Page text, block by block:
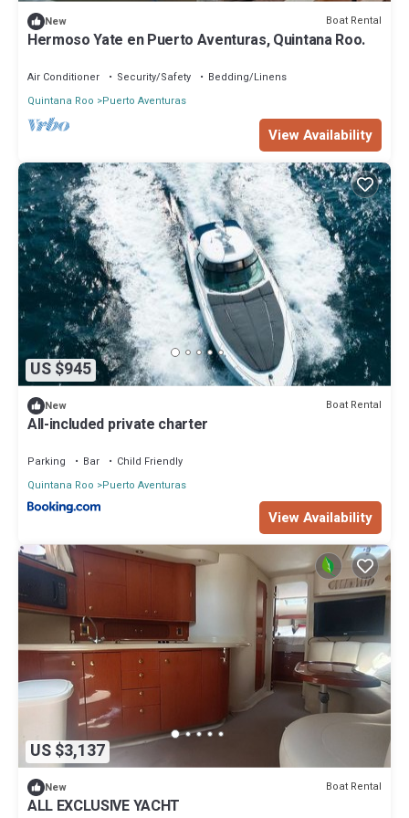
New Boat Rental
Hermoso Yate en Puerto Aventuras, Quintana Roo.
Air Conditioner Security/Safety
Bedding/Linens
Quintana Roo
Puerto Aventuras
View Availability
US $945
New Boat Rental
All-included private charter
Parking Bar
Child Friendly
Quintana Roo
Puerto Aventuras
View Availability
US $3,137
New Boat Rental
ALL EXCLUSIVE YACHT